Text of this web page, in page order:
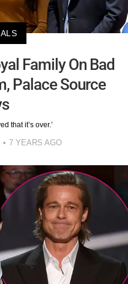
Family On Bad
Palace Source
that it’s over.’
7 YEARS AGO